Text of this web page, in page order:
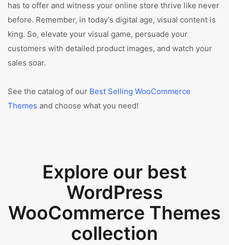
has to offer and witness your online store thrive like never
before. Remember, in today's digital age, visual content is
king. So, elevate your visual game, persuade your
customers with detailed product images, and watch your
sales soar.
See the catalog of our Best Selling WooCommerce
Themes and choose what you need!
Explore our best
WordPress
WooCommerce Themes
collection